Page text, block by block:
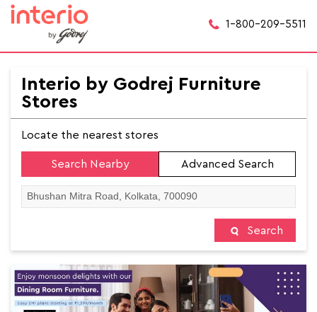
1-800-209-5511
Interio by Godrej Furniture
Stores
Locate the nearest stores
Search Nearby Advanced Search
Search